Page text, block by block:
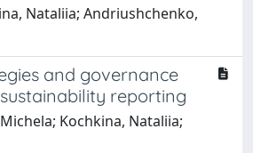
Nataliia; Andriushchenko,
and governance
reporting
Kochkina, Nataliia;